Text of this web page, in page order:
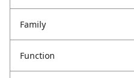
Family
Function